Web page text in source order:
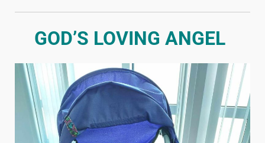
GOD’S LOVING ANGEL